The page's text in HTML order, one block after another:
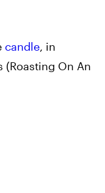
candle, in
(Roasting On An